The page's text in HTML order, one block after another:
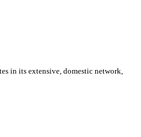
in its extensive, domestic network,